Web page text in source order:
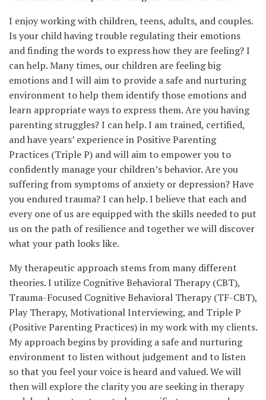
I enjoy working with children, teens, adults, and couples.
Is your child having trouble regulating their emotions
and finding the words to express how they are feeling? I
can help. Many times, our children are feeling big
emotions and I will aim to provide a safe and nurturing
environment to help them identify those emotions and
learn appropriate ways to express them. Are you having
parenting struggles? I can help. I am trained, certified,
and have years’ experience in Positive Parenting
Practices (Triple P) and will aim to empower you to
confidently manage your children’s behavior. Are you
suffering from symptoms of anxiety or depression? Have
you endured trauma? I can help. I believe that each and
every one of us are equipped with the skills needed to put
us on the path of resilience and together we will discover
what your path looks like.
My therapeutic approach stems from many different
theories. I utilize Cognitive Behavioral Therapy (CBT),
Trauma-Focused Cognitive Behavioral Therapy (TF-CBT),
Play Therapy, Motivational Interviewing, and Triple P
(Positive Parenting Practices) in my work with my clients.
My approach begins by providing a safe and nurturing
environment to listen without judgement and to listen
so that you feel your voice is heard and valued. We will
then will explore the clarity you are seeking in therapy